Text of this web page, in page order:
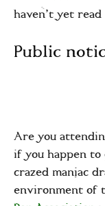
haven’t yet
Public
Are you
if you happen
crazed maniac
environment of